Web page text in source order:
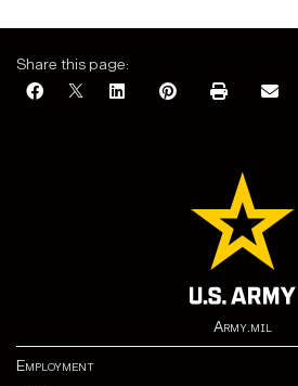
Share this page:
Army.mil
Employment